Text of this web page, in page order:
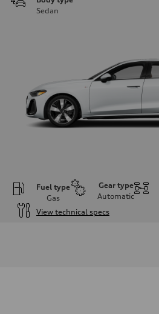
Sedan
Fuel type
Gas
Gear type
Automatic
View technical specs